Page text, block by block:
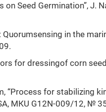
Seed Germination”, J.
Quorumsensing in the
for dressingof corn
“Process for stabilizing
МКU G12N-009/12, №